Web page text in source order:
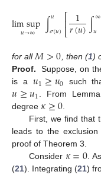
limsup
𝑢→∞ ∫𝑢
𝜎(𝑢)⎡⎣
⎢ 1
𝑟(𝑢)∫∞
𝑢
for all𝑀>0, then (1)
Proof.
Suppose, on
is a 𝑢1≥𝑢0 such
𝑢≥𝑢1. From
degree 𝜅≥0.
First, we find that
leads to the
proof of Theorem 3.
Consider 𝜅=0.
(21). Integrating (21)